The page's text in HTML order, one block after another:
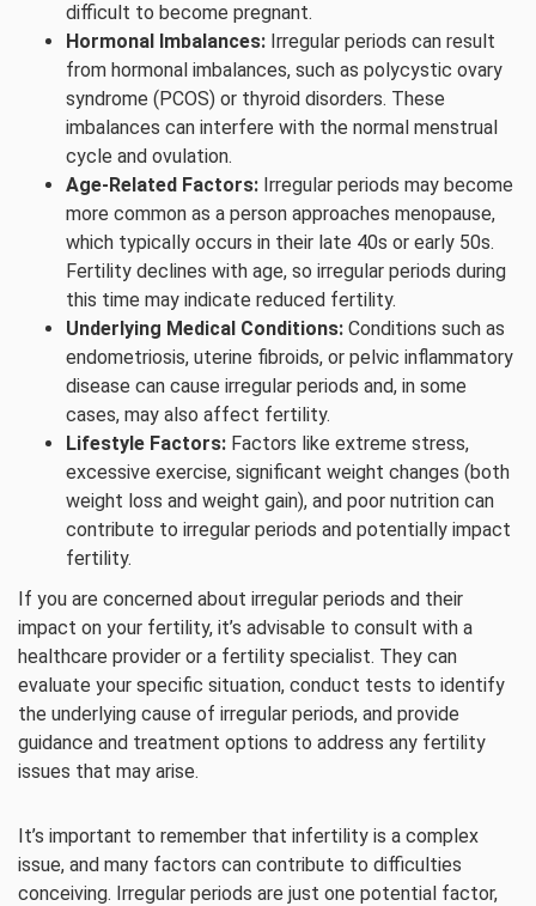
difficult to become pregnant.
Hormonal Imbalances: Irregular periods can result
from hormonal imbalances, such as polycystic ovary
syndrome (PCOS) or thyroid disorders. These
imbalances can interfere with the normal menstrual
cycle and ovulation.
Age-Related Factors: Irregular periods may become
more common as a person approaches menopause,
which typically occurs in their late 40s or early 50s.
Fertility declines with age, so irregular periods during
this time may indicate reduced fertility.
Underlying Medical Conditions: Conditions such as
endometriosis, uterine fibroids, or pelvic inflammatory
disease can cause irregular periods and, in some
cases, may also affect fertility.
Lifestyle Factors: Factors like extreme stress,
excessive exercise, significant weight changes (both
weight loss and weight gain), and poor nutrition can
contribute to irregular periods and potentially impact
fertility.
If you are concerned about irregular periods and their
impact on your fertility, it’s advisable to consult with a
healthcare provider or a fertility specialist. They can
evaluate your specific situation, conduct tests to identify
the underlying cause of irregular periods, and provide
guidance and treatment options to address any fertility
issues that may arise.
It’s important to remember that infertility is a complex
issue, and many factors can contribute to difficulties
conceiving. Irregular periods are just one potential factor,